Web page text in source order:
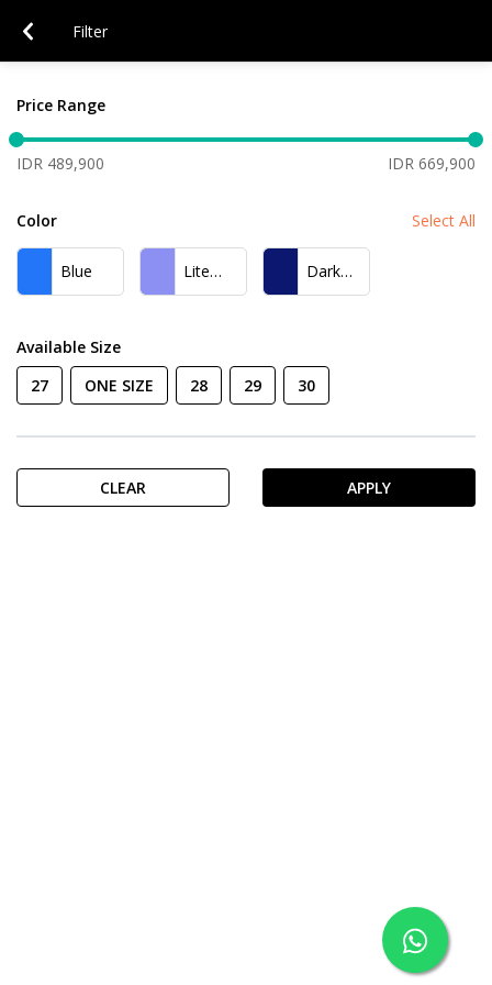
Filter
Price Range
IDR 489,900 IDR 669,900
Color Select All
Blue
Lite
Blue
Dark
Blue
Available Size
27
ONE SIZE 28 29 30
CLEAR APPLY